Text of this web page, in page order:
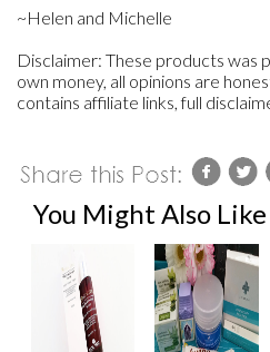
~Helen and Michelle
Disclaimer: These products was
own money, all opinions are
contains affiliate links, full
You Might Also Like